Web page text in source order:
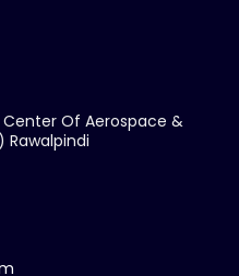
Of Aerospace &
Rawalpindi